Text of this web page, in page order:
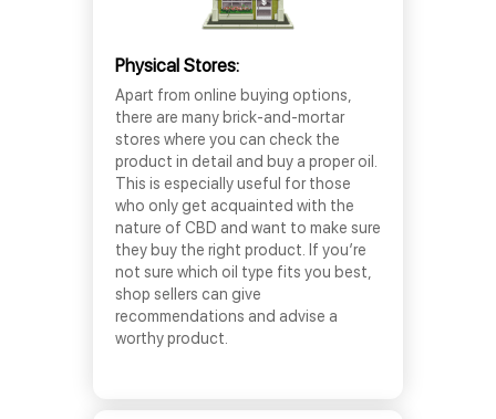
Physical Stores:
Apart from online buying options,
there are many brick-and-mortar
stores where you can check the
product in detail and buy a proper oil.
This is especially useful for those
who only get acquainted with the
nature of CBD and want to make sure
they buy the right product. If you’re
not sure which oil type fits you best,
shop sellers can give
recommendations and advise a
worthy product.